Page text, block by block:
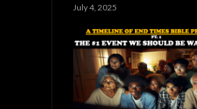
July 4, 2025